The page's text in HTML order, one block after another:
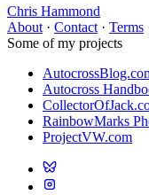
Chris Hammond
About · Contact · Terms
Some of my projects
Autocross
RainbowMarks
ProjectVW.com